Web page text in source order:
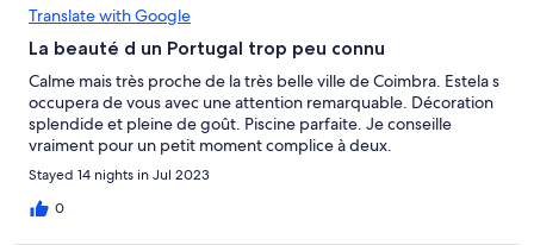
Translate with Google
La beauté d un Portugal trop peu connu
Calme mais très proche de la très belle ville de Coimbra. Estela s
occupera de vous avec une attention remarquable. Décoration
splendide et pleine de goût. Piscine parfaite. Je conseille
vraiment pour un petit moment complice à deux.
Stayed 14 nights in Jul 2023
0